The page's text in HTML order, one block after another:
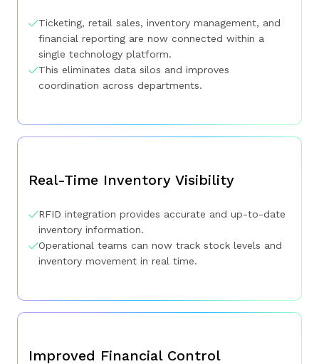
Ticketing, retail sales, inventory management, and
financial reporting are now connected within a
single technology platform.
This eliminates data silos and improves
coordination across departments.
Real-Time Inventory Visibility
RFID integration provides accurate and up-to-date
inventory information.
Operational teams can now track stock levels and
inventory movement in real time.
Improved Financial Control